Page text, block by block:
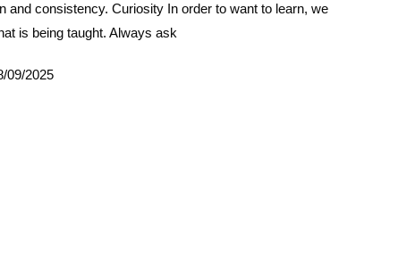
and consistency. Curiosity In order to want to learn, we
is being taught. Always ask
09/2025